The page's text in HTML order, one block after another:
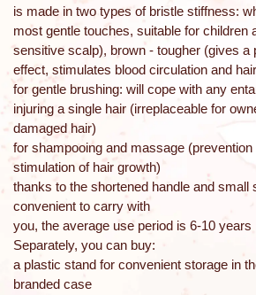
is made in two types of bristle stiffness:
most gentle touches, suitable for children
sensitive scalp), brown - tougher (gives a
effect, stimulates blood circulation and
for gentle brushing: will cope with any
injuring a single hair (irreplaceable for
damaged hair)
for shampooing and massage
stimulation of hair growth)
thanks to the shortened handle and small
convenient to carry with
you, the average use period is 6-10 years
Separately, you can buy:
a plastic stand for convenient storage in
branded case